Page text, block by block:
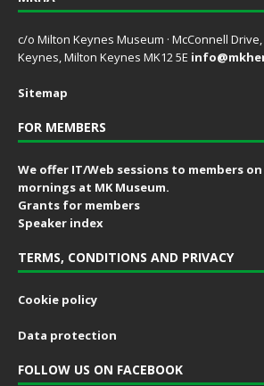
c/o Milton Keynes Museum · McConnell
Keynes, Milton Keynes MK12 5E
Sitemap
FOR MEMBERS
We offer IT/Web sessions to members
mornings at MK Museum.
Grants for members
Speaker index
TERMS, CONDITIONS AND PRIVACY
Cookie policy
Data protection
FOLLOW US ON FACEBOOK